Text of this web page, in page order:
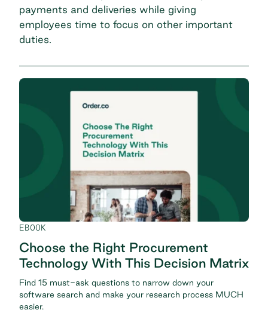
payments and deliveries while giving
employees time to focus on other important
duties.
EBOOK
Choose the Right Procurement
Technology With This Decision Matrix
Find 15 must-ask questions to narrow down your
software search and make your research process MUCH
easier.